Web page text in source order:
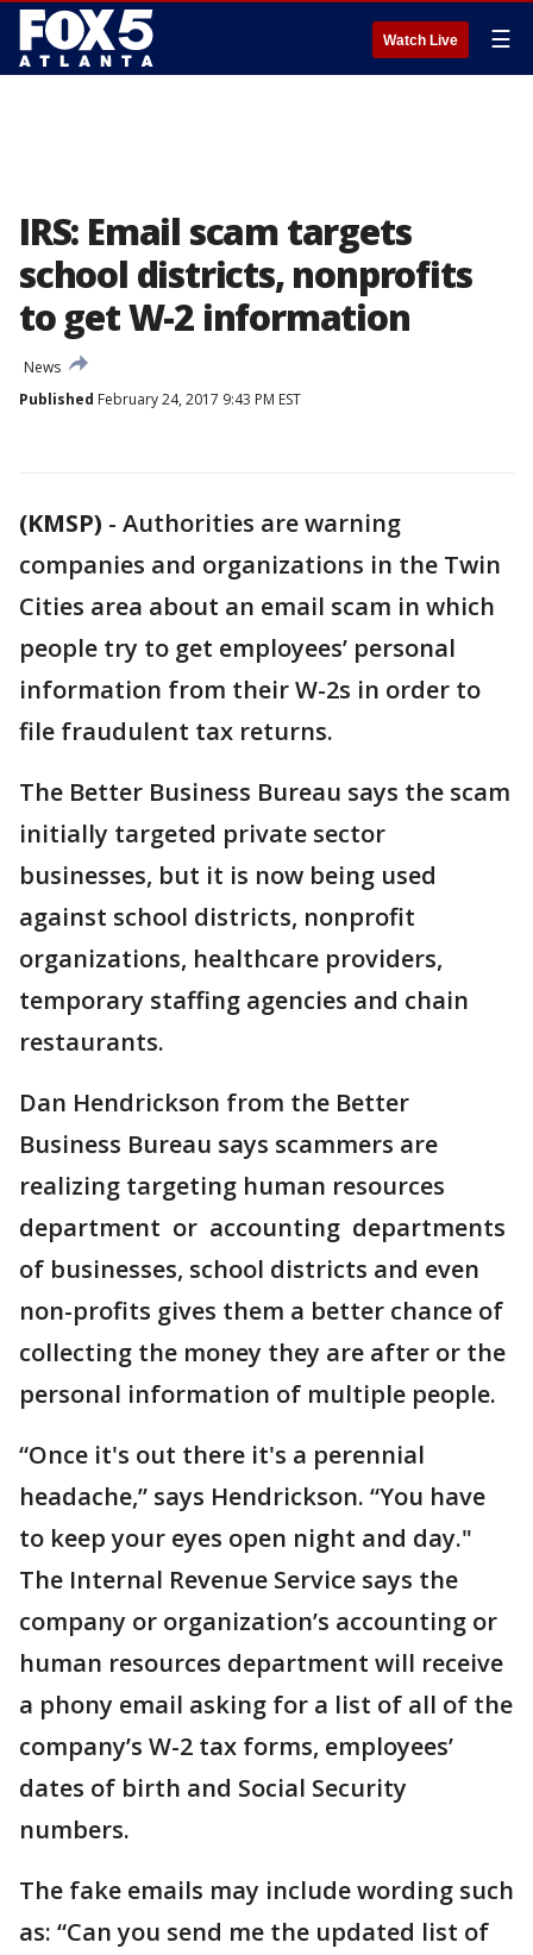
Watch Live ☰
IRS: Email scam targets
school districts, nonprofits
to get W-2 information
News
Published February 24, 2017 9:43 PM EST
(KMSP) - Authorities are warning
companies and organizations in the Twin
Cities area about an email scam in which
people try to get employees’ personal
information from their W-2s in order to
file fraudulent tax returns.
The Better Business Bureau says the scam
initially targeted private sector
businesses, but it is now being used
against school districts, nonprofit
organizations, healthcare providers,
temporary staffing agencies and chain
restaurants.
Dan Hendrickson from the Better
Business Bureau says scammers are
realizing targeting human resources
department or accounting departments
of businesses, school districts and even
non-profits gives them a better chance of
collecting the money they are after or the
personal information of multiple people.
“Once it's out there it's a perennial
headache,” says Hendrickson. “You have
to keep your eyes open night and day."
The Internal Revenue Service says the
company or organization’s accounting or
human resources department will receive
a phony email asking for a list of all of the
company’s W-2 tax forms, employees’
dates of birth and Social Security
numbers.
The fake emails may include wording such
as: “Can you send me the updated list of